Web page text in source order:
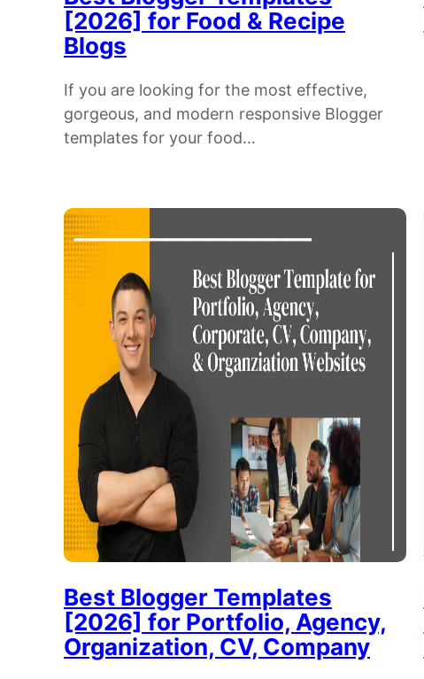
[2026] for Food & Recipe
Blogs
If you are looking for the most effective,
gorgeous, and modern responsive Blogger
templates for your food…
Best Blogger Templates
[2026] for Portfolio, Agency,
Organization, CV, Company